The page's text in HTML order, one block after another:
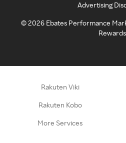
Advertising
©2026 Ebates Performance
Rewards
Rakuten Viki
Rakuten Kobo
More Services